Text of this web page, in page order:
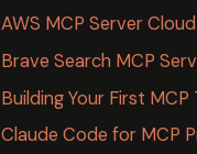
AWS MCP Server
Brave Search MCP
Building Your First
Claude Code for MCP